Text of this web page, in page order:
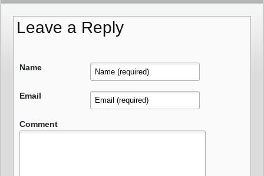
Leave a Reply
Name
Email
Comment